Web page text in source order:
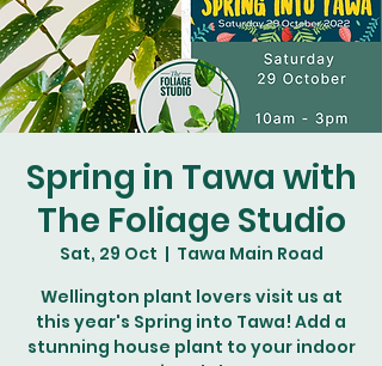
Spring in Tawa with
The Foliage Studio
Sat, 29 Oct
  |
Tawa Main Road
Wellington plant lovers visit us at
this year's Spring into Tawa! Add a
stunning house plant to your indoor